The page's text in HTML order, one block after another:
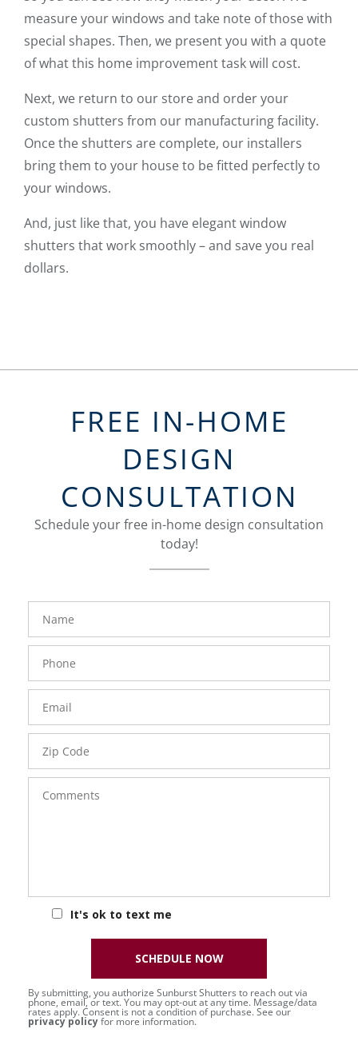
measure your windows and take note of those with
special shapes. Then, we present you with a quote
of what this home improvement task will cost.
Next, we return to our store and order your
custom shutters from our manufacturing facility.
Once the shutters are complete, our installers
bring them to your house to be fitted perfectly to
your windows.
And, just like that, you have elegant window
shutters that work smoothly – and save you real
dollars.
FREE IN-HOME
DESIGN
CONSULTATION
Schedule your free in-home design consultation
today!
FavoriteColor
Number
Code
It's ok to text me
groupentitykey
By submitting, you authorize Sunburst Shutters to reach out via
phone, email, or text. You may opt-out at any time. Message/data
rates apply. Consent is not a condition of purchase. See our
privacy policyfor more information.
SCHEDULE NOW